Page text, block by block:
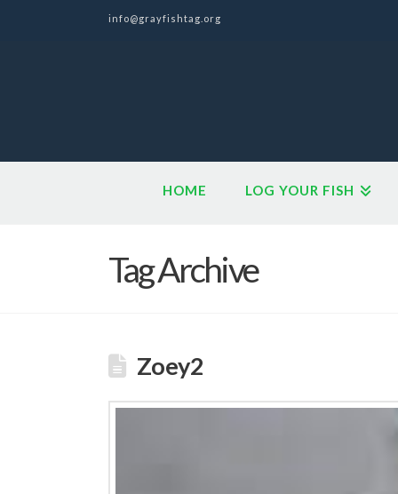
info@grayfishtag.org
HOME LOG YOUR FISH
Tag Archive
Zoey2